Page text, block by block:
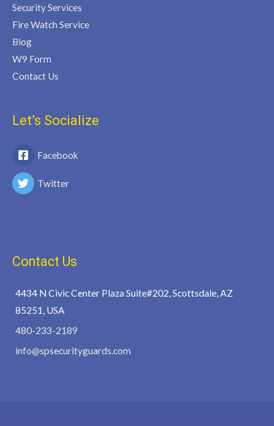
Security Services
Fire Watch Service
Blog
W9 Form
Contact Us
Let’s Socialize
Facebook
Twitter
Contact Us
4434 N Civic Center Plaza Suite#202, Scottsdale, AZ
85251, USA
480-233-2189
info@spsecurityguards.com